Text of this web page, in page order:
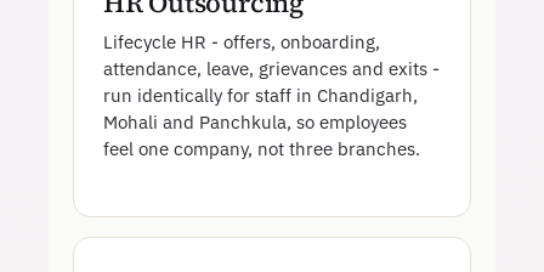
Lifecycle HR - offers, onboarding,
attendance, leave, grievances and exits -
run identically for staff in Chandigarh,
Mohali and Panchkula, so employees
feel one company, not three branches.